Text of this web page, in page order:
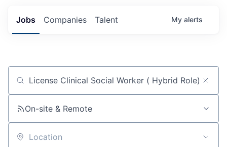
Jobs Companies Talent My alerts
Job title, company or keyword
On-site & Remote
Location